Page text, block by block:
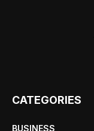
CATEGORIES
BUSINESS